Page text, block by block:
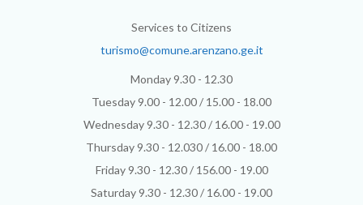
Services to Citizens
turismo@comune.arenzano.ge.it
Monday 9.30 - 12.30
Tuesday 9.00 - 12.00 / 15.00 - 18.00
Wednesday 9.30 - 12.30 / 16.00 - 19.00
Thursday 9.30 - 12.030 / 16.00 - 18.00
Friday 9.30 - 12.30 / 156.00 - 19.00
Saturday 9.30 - 12.30 / 16.00 - 19.00